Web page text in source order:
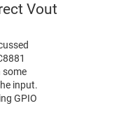
Vout
some
input.
GPIO